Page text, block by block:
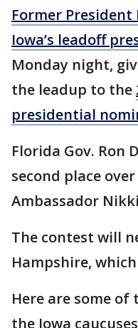
Former
Iowa’s leadoff
Monday night,
the leadup to the
presidential
Florida Gov. Ron
second place
Ambassador
The contest will
Hampshire,
Here are some
the Iowa